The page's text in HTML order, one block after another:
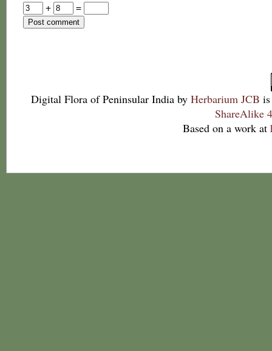
+
=
Digital Flora of Peninsular India by Herbarium JCB
ShareAlike
Based on a work at